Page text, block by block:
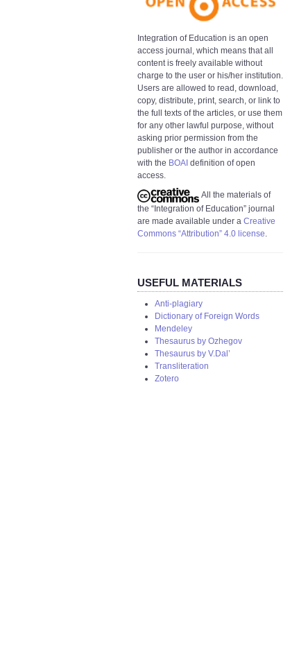
Integration of Education is an open
access journal, which means that all
content is freely available without
charge to the user or his/her institution.
Users are allowed to read, download,
copy, distribute, print, search, or link to
the full texts of the articles, or use them
for any other lawful purpose, without
asking prior permission from the
publisher or the author in accordance
with the BOAI definition of open
access.
All the materials of
the “Integration of Education” journal
are made available under a Creative
Commons “Attribution” 4.0 license.
USEFUL MATERIALS
Anti-plagiary
Dictionary of Foreign Words
Mendeley
Thesaurus by Ozhegov
Thesaurus by V.Dal’
Transliteration
Zotero